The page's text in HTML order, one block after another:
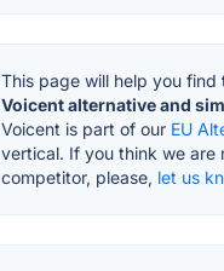
This page will help you find
Voicent alternative and
Voicent is part of our EU
vertical. If you think we are
competitor, please, let us